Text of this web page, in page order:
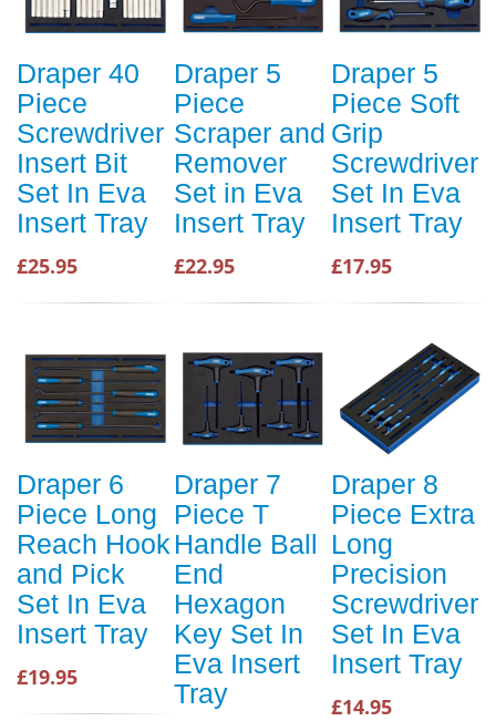
Draper 40
Piece
Screwdriver
Insert Bit
Set In Eva
Insert Tray
£25.95
Draper 5
Piece
Scraper and
Remover
Set in Eva
Insert Tray
£22.95
Draper 5
Piece Soft
Grip
Screwdriver
Set In Eva
Insert Tray
£17.95
Draper 6
Piece Long
Reach Hook
and Pick
Set In Eva
Insert Tray
£19.95
Draper 7
Piece T
Handle Ball
End
Hexagon
Key Set In
Eva Insert
Tray
Draper 8
Piece Extra
Long
Precision
Screwdriver
Set In Eva
Insert Tray
£14.95